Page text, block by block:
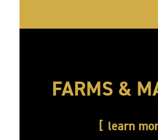
FARMS &
learn